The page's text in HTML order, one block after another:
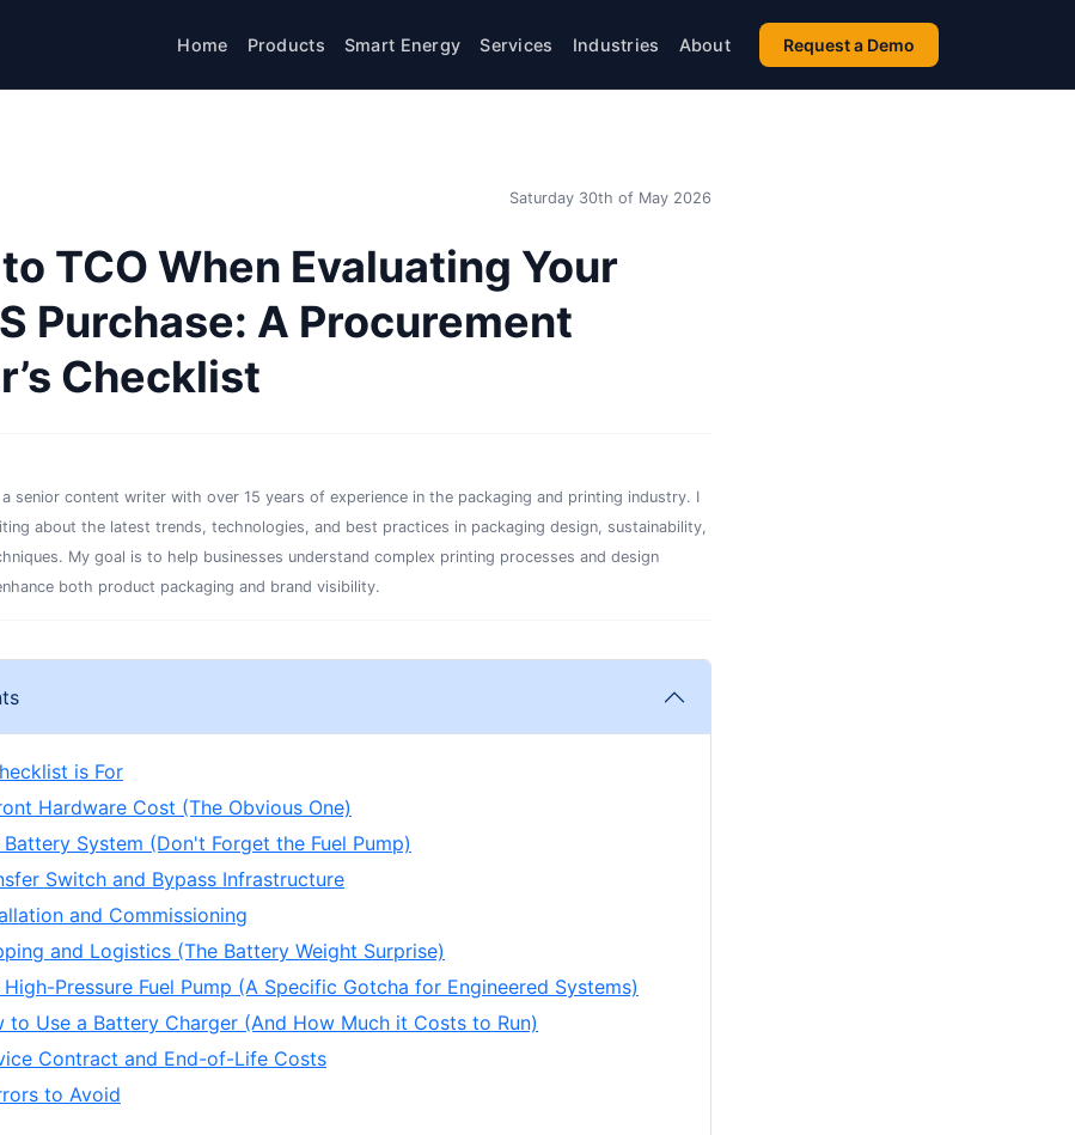
Home Products Smart Energy Services Industries About Request a Demo
Saturday 30th of May 2026
TCO When Evaluating Your
Purchase: A Procurement
Checklist
a senior content writer with over 15 years of experience in the packaging and printing industry. I
about the latest trends, technologies, and best practices in packaging design, sustainability,
My goal is to help businesses understand complex printing processes and design
both product packaging and brand visibility.
is For
Hardware Cost (The Obvious One)
System (Don't Forget the Fuel Pump)
Switch and Bypass Infrastructure
and Commissioning
and Logistics (The Battery Weight Surprise)
Pressure Fuel Pump (A Specific Gotcha for Engineered Systems)
to Use a Battery Charger (And How Much it Costs to Run)
Contract and End-of-Life Costs
to Avoid